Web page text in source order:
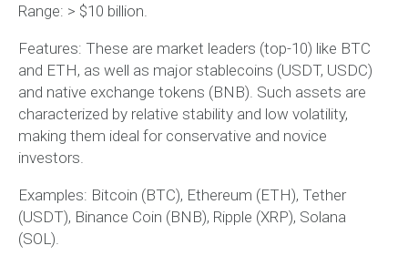
Range: > $10 billion.
Features: These are market leaders (top-10) like BTC
and ETH, as well as major stablecoins (USDT, USDC)
and native exchange tokens (BNB). Such assets are
characterized by relative stability and low volatility,
making them ideal for conservative and novice
investors.
Examples: Bitcoin (BTC), Ethereum (ETH), Tether
(USDT), Binance Coin (BNB), Ripple (XRP), Solana
(SOL).